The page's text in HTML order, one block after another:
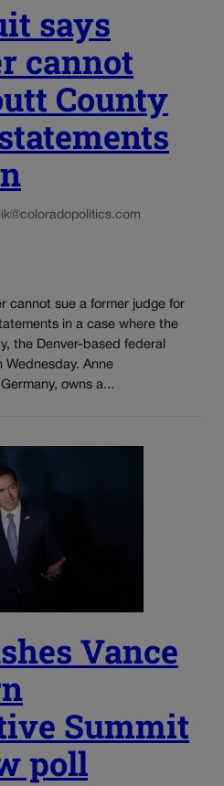
says
cannot
County
cannot sue a former judge for
in a case where the
the Denver-based federal
Anne
owns a...
Vance
Summit
poll